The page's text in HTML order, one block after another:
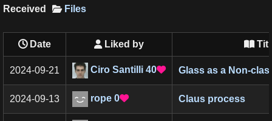
Received Files
Date  Liked by
2024-09-21 Ciro Santilli 40 Glass as a Non-
2024-09-13 rope 0 Claus process